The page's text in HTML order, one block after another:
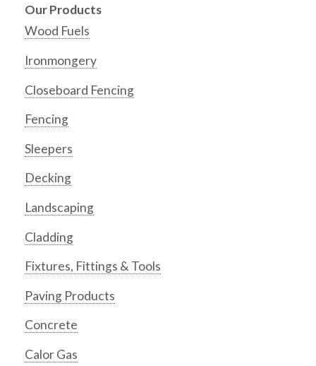
Our Products
Wood Fuels
Ironmongery
Closeboard Fencing
Fencing
Sleepers
Decking
Landscaping
Cladding
Fixtures, Fittings & Tools
Paving Products
Concrete
Calor Gas